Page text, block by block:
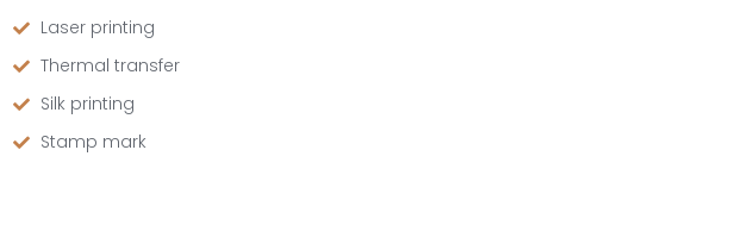
Laser printing
Thermal transfer
Silk printing
Stamp mark